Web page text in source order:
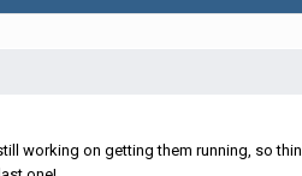
working on getting them running, so